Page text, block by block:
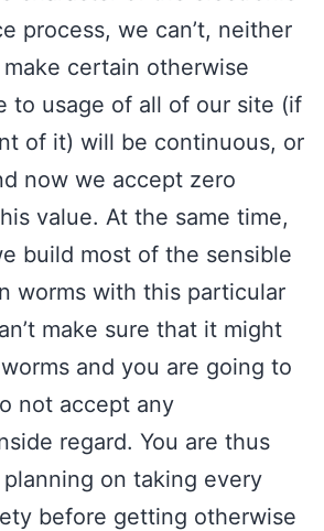
process, we can’t, neither
make certain otherwise
to usage of all of our site (if
of it) will be continuous, or
now we accept zero
value. At the same time,
build most of the sensible
worms with this particular
make sure that it might
and you are going to
not accept any
regard. You are thus
on taking every
before getting otherwise